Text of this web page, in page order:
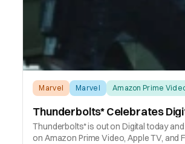
Marvel Marvel Amazon Prime
Thunderbolts* Celebrates
Thunderbolts* is out on Digital today
on Amazon Prime Video, Apple TV,